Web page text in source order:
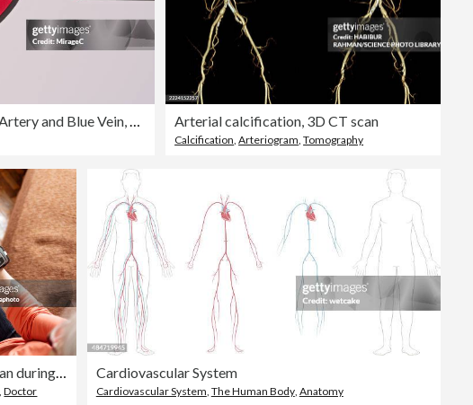
Healed Heart With Red Artery and Blue Vein, Paper Craft Arterial calcification, 3D CT scan
Calcification,Arteriogram,Tomography
Health visitor and a senior woman during nursing home visit
,Doctor
Cardiovascular System
Cardiovascular System The Human Body, Anatomy